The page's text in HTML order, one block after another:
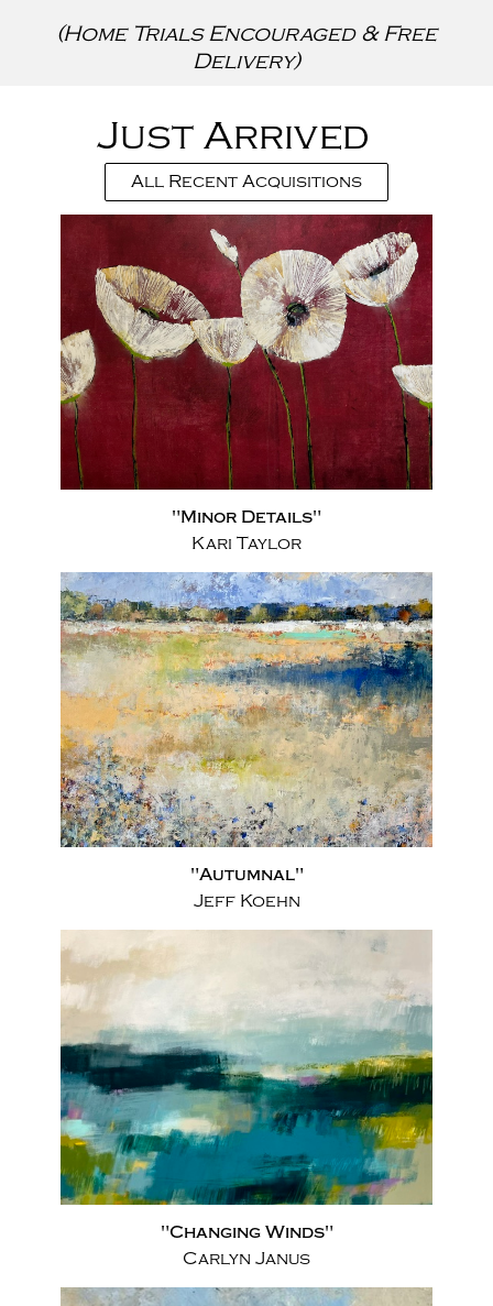
(Home Trials Encouraged & Free
Delivery)
Just Arrived
All Recent Acquisitions
"Minor Details"
Kari Taylor
"Autumnal"
Jeff Koehn
"Changing Winds"
Carlyn Janus